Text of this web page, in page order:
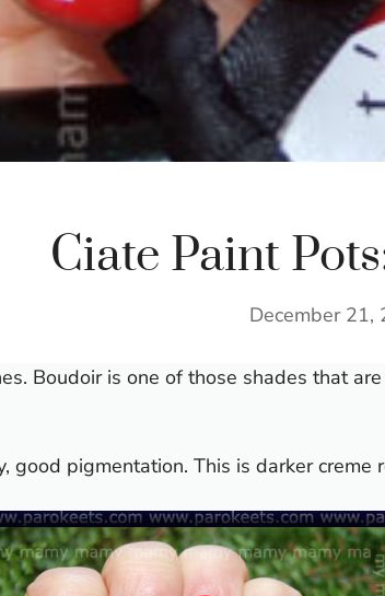
Ciate Paint
December 21,
Boudoir is one of those shades that are
good pigmentation. This is darker creme